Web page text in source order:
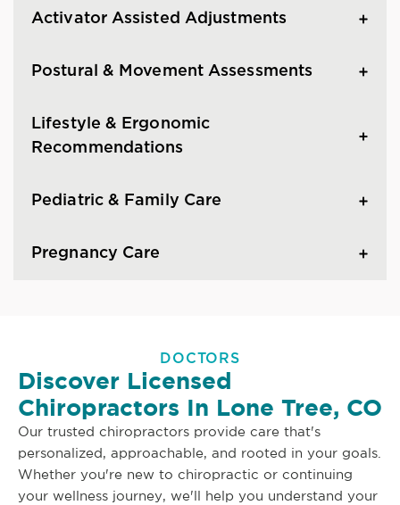
Activator Assisted Adjustments
Postural & Movement Assessments
Lifestyle & Ergonomic
Recommendations
Pediatric & Family Care
Pregnancy Care
DOCTORS
Discover Licensed
Chiropractors In Lone Tree, CO
Our trusted chiropractors provide care that's
personalized, approachable, and rooted in your goals.
Whether you're new to chiropractic or continuing
your wellness journey, we'll help you understand your